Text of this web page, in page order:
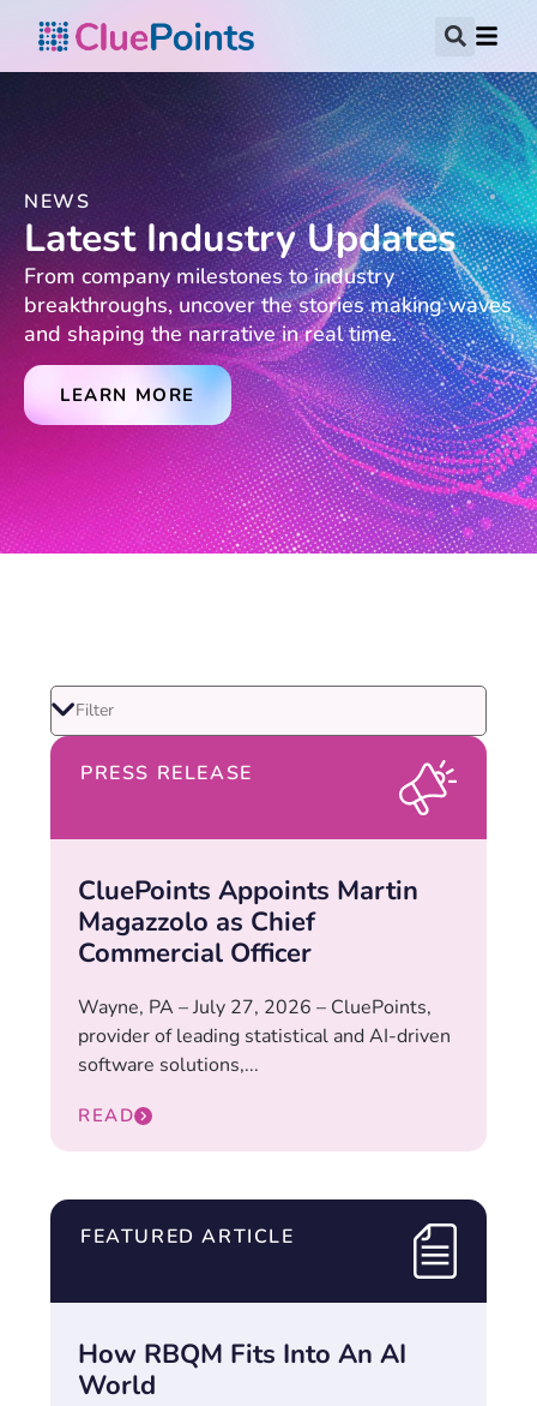
NEWS
Latest Industry Updates
From company milestones to industry
breakthroughs, uncover the stories making waves
and shaping the narrative in real time.
LEARN MORE
PRESS RELEASE
CluePoints Appoints Martin
Magazzolo as Chief
Commercial Officer
Wayne, PA – July 27, 2026 – CluePoints,
provider of leading statistical and AI-driven
software solutions,...
READ
FEATURED ARTICLE
How RBQM Fits Into An AI
World